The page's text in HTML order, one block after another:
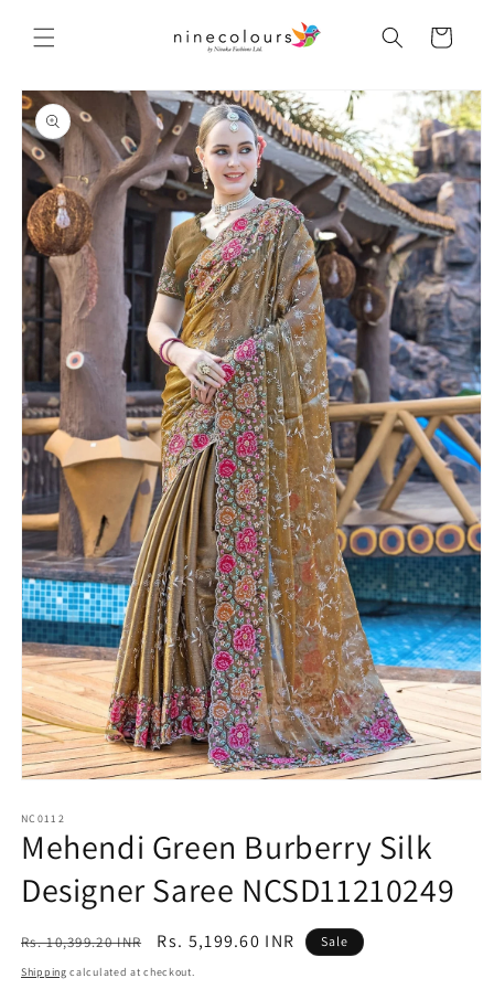
content
Cart
Skip to
product
information
1
in
modal
NC0112
Mehendi Green Burberry Silk
Designer Saree NCSD11210249
Regular
price
Rs. 10,399.20 INR
Sale
price
Rs. 5,199.60 INR Sale
Shipping calculated at checkout.